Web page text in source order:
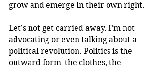
grow and emerge in their own right.
Let’s not get carried away. I’m not
advocating or even talking about a
political revolution. Politics is the
outward form, the clothes, the